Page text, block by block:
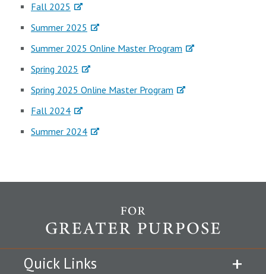
Fall 2025
Summer 2025
Summer 2025 Online Master Program
Spring 2025
Spring 2025 Online Master Program
Fall 2024
Summer 2024
Quick Links